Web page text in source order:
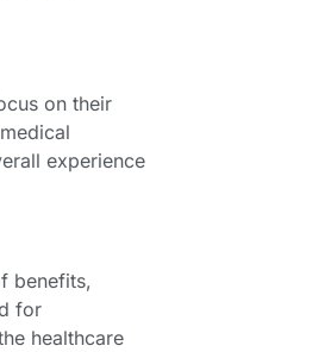
on their
experience
benefits,
for
healthcare